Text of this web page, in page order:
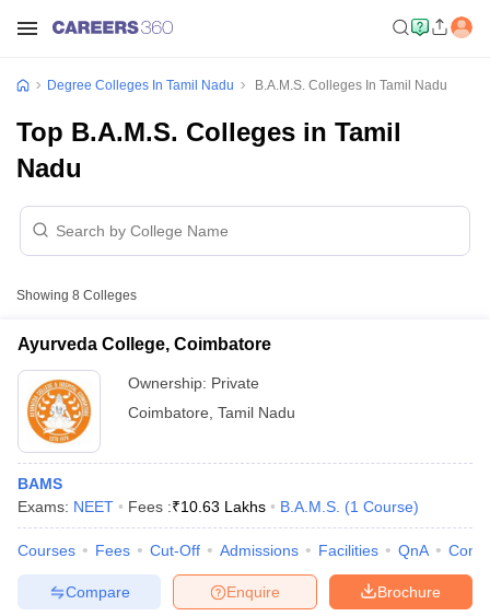
Degree Colleges In Tamil Nadu B.A.M.S. Colleges In Tamil Nadu
Top B.A.M.S. Colleges in Tamil
Nadu
Showing 8 Colleges
Ayurveda College, Coimbatore
Ownership: Private
Coimbatore Tamil Nadu
BAMS
Exams: NEET Fees :₹10.63 Lakhs B.A.M.S. (1 Course)
Courses Fees Cut-Off Admissions Facilities QnA
Brochure
Enquire
Compare